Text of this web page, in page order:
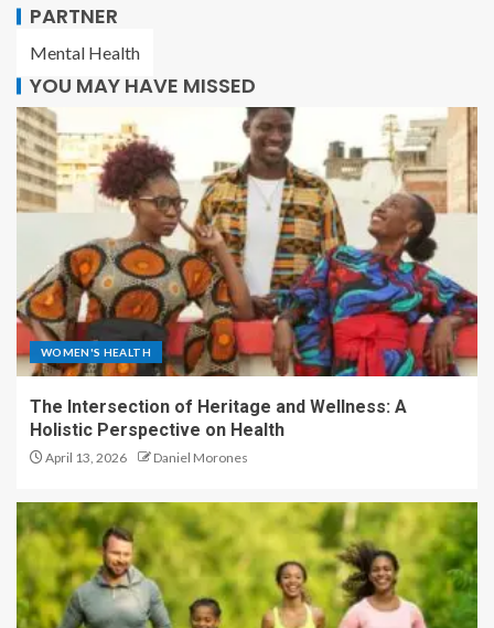
PARTNER
Mental Health
YOU MAY HAVE MISSED
WOMEN'S HEALTH
The Intersection of Heritage and Wellness: A
Holistic Perspective on Health
April 13, 2026 Daniel Morones